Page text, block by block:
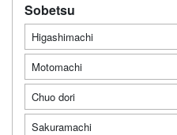
Sobetsu
Higashimachi
Motomachi
Chuo dori
Sakuramachi